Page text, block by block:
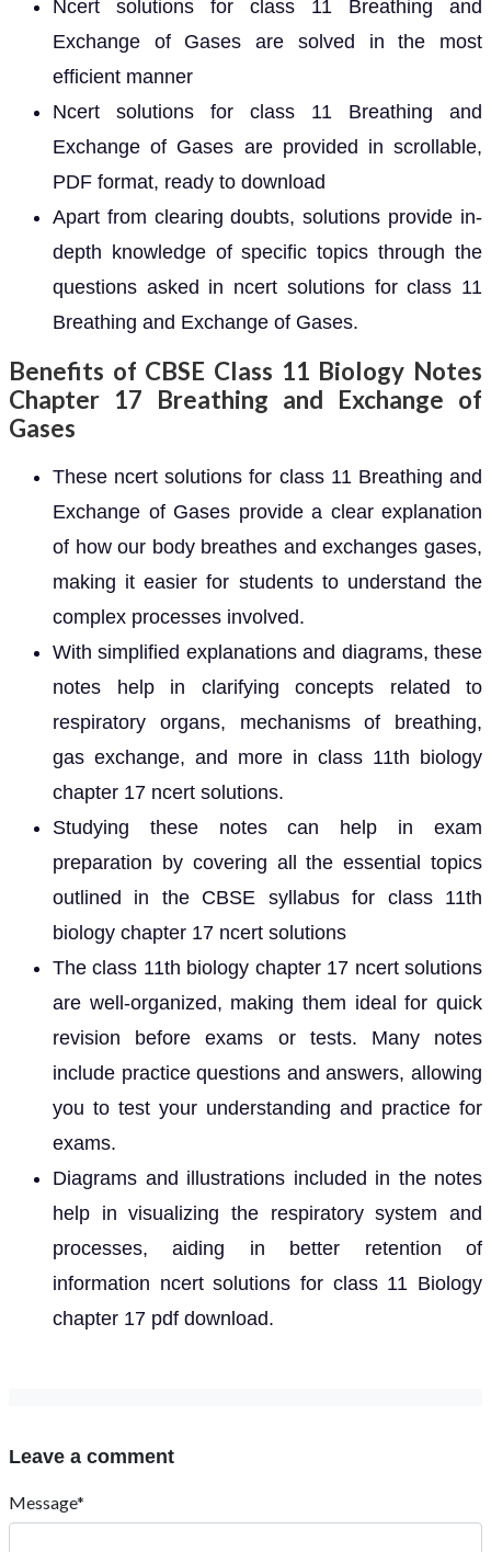
Ncert solutions for class 11 Breathing and
Exchange of Gases are solved in the most
efficient manner
Ncert solutions for class 11 Breathing and
Exchange of Gases are provided in scrollable,
PDF format, ready to download
Apart from clearing doubts, solutions provide in-
depth knowledge of specific topics through the
questions asked in ncert solutions for class 11
Breathing and Exchange of Gases.
Benefits of CBSE Class 11 Biology Notes
Chapter 17 Breathing and Exchange of
Gases
These ncert solutions for class 11 Breathing and
Exchange of Gases provide a clear explanation
of how our body breathes and exchanges gases,
making it easier for students to understand the
complex processes involved.
With simplified explanations and diagrams, these
notes help in clarifying concepts related to
respiratory organs, mechanisms of breathing,
gas exchange, and more in class 11th biology
chapter 17 ncert solutions.
Studying these notes can help in exam
preparation by covering all the essential topics
outlined in the CBSE syllabus for class 11th
biology chapter 17 ncert solutions
The class 11th biology chapter 17 ncert solutions
are well-organized, making them ideal for quick
revision before exams or tests. Many notes
include practice questions and answers, allowing
you to test your understanding and practice for
exams.
Diagrams and illustrations included in the notes
help in visualizing the respiratory system and
processes, aiding in better retention of
information ncert solutions for class 11 Biology
chapter 17 pdf download.
Leave a comment
Message*